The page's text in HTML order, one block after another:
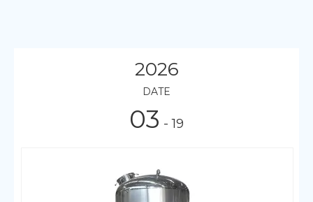
2026
DATE
03 - 19